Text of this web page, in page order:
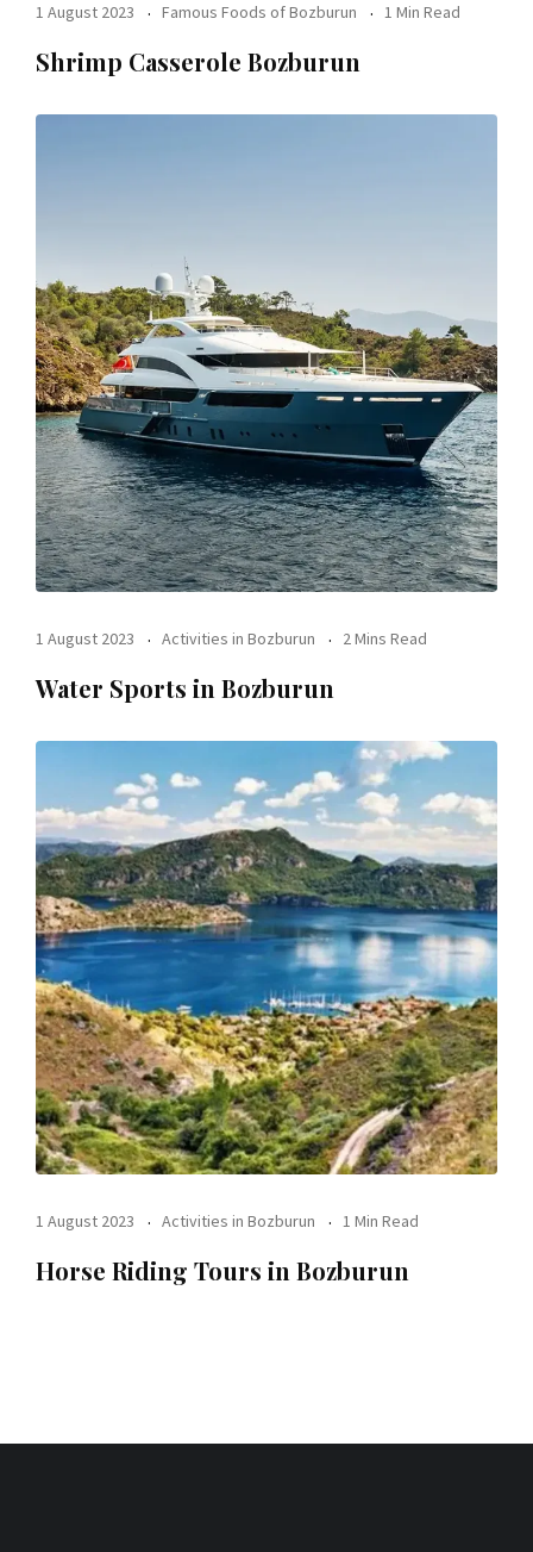
1 August 2023 Famous Foods of Bozburun 1 Min Read
Shrimp Casserole Bozburun
1 August 2023 Activities in Bozburun 2 Mins Read
Water Sports in Bozburun
1 August 2023 Activities in Bozburun 1 Min Read
Horse Riding Tours in Bozburun